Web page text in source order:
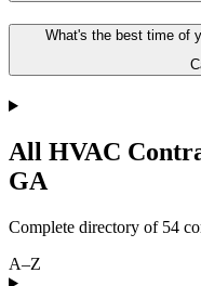
What's the best time of
All HVAC
GA
Complete directory of 54
A–Z